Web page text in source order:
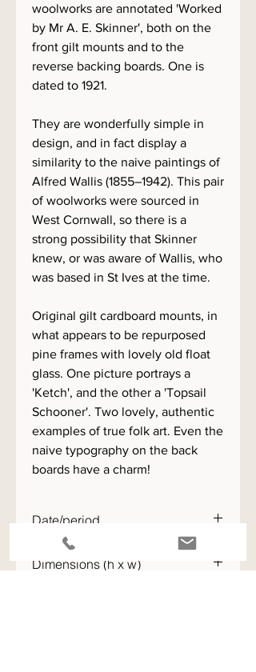
woolworks are annotated 'Worked
by Mr A. E. Skinner', both on the
front gilt mounts and to the
reverse backing boards. One is
dated to 1921.
They are wonderfully simple in
design, and in fact display a
similarity to the naive paintings of
Alfred Wallis (1855–1942). This pair
of woolworks were sourced in
West Cornwall, so there is a
strong possibility that Skinner
knew, or was aware of Wallis, who
was based in St Ives at the time.
Original gilt cardboard mounts, in
what appears to be repurposed
pine frames with lovely old float
glass. One picture portrays a
'Ketch', and the other a 'Topsail
Schooner'. Two lovely, authentic
examples of true folk art. Even the
naive typography on the back
boards have a charm!
Date/period
Dimensions (h x w)